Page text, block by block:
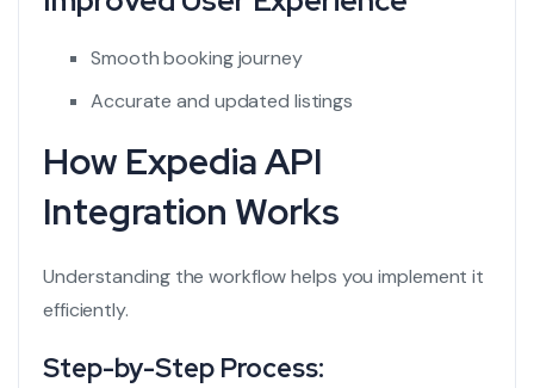
Smooth booking journey
Accurate and updated listings
How Expedia API
Integration Works
Understanding the workflow helps you implement it
efficiently.
Step-by-Step Process: